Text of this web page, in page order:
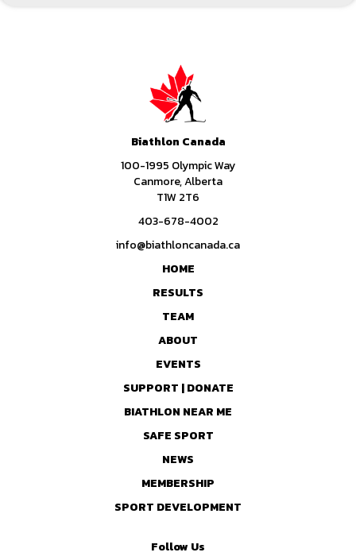
Biathlon Canada
100-1995 Olympic Way
Canmore, Alberta
T1W 2T6
403-678-4002
info@biathloncanada.ca
HOME
RESULTS
TEAM
ABOUT
EVENTS
SUPPORT | DONATE
BIATHLON NEAR ME
SAFE SPORT
NEWS
MEMBERSHIP
SPORT DEVELOPMENT
Follow Us